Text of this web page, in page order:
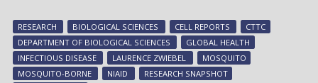
RESEARCH BIOLOGICAL SCIENCES CELL REPORTS
CTTC
DEPARTMENT OF BIOLOGICAL SCIENCES
GLOBAL HEALTH
INFECTIOUS DISEASE
LAURENCE ZWIEBEL
MOSQUITO
MOSQUITO-BORNE
NIAID
RESEARCH SNAPSHOT